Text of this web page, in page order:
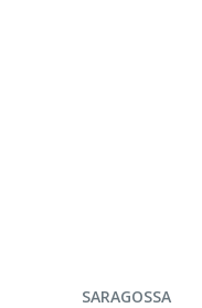
ENQUIRE NOW
SARAGOSSA